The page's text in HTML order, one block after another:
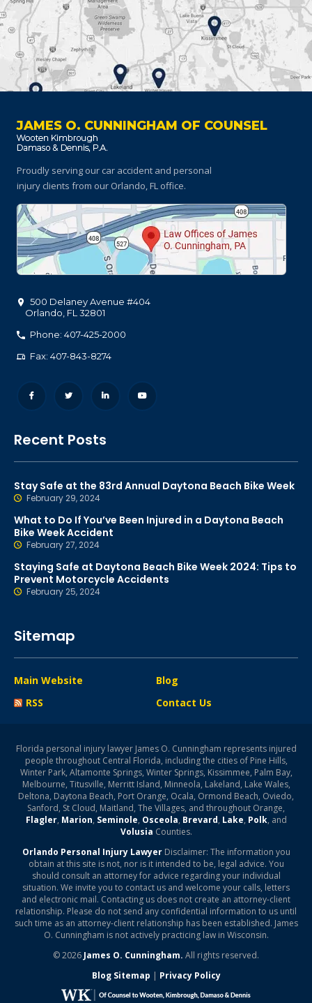
JAMES O. CUNNINGHAM OF COUNSEL
Proudly serving our car accident and personal
injury clients from our Orlando, FL office.
500 Delaney Avenue #404
Orlando FL 32801
Phone: 407-425-2000
Fax: 407-843-8274
Recent Posts
Stay Safe at the 83rd Annual Daytona Beach Bike Week
February 29, 2024
What to Do If You’ve Been Injured in a Daytona Beach
Bike Week Accident
February 27, 2024
Staying Safe at Daytona Beach Bike Week 2024: Tips to
Prevent Motorcycle Accidents
February 25, 2024
Sitemap
Main Website
Blog
RSS
Contact Us
Florida personal injury lawyer James O. Cunningham represents injured
people throughout Central Florida, including the cities of Pine Hills,
Winter Park, Altamonte Springs, Winter Springs, Kissimmee, Palm Bay,
Melbourne, Titusville, Merritt Island, Minneola, Lakeland, Lake Wales,
Deltona, Daytona Beach, Port Orange, Ocala, Ormond Beach, Oviedo,
Sanford, St Cloud, Maitland, The Villages, and throughout Orange,
Flagler, Marion, Seminole, Osceola, Brevard, Lake, Polk, and
Volusia Counties.
Orlando Personal Injury LawyerDisclaimer: The information you
obtain at this site is not, nor is it intended to be, legal advice. You
should consult an attorney for advice regarding your individual
situation. We invite you to contact us and welcome your calls, letters
and electronic mail. Contacting us does not create an attorney-client
relationship. Please do not send any confidential information to us until
such time as an attorney-client relationship has been established. James
O. Cunningham is not actively practicing law in Wisconsin.
© 2026 James O. Cunningham. All rights reserved.
Blog Sitemap | Privacy Policy